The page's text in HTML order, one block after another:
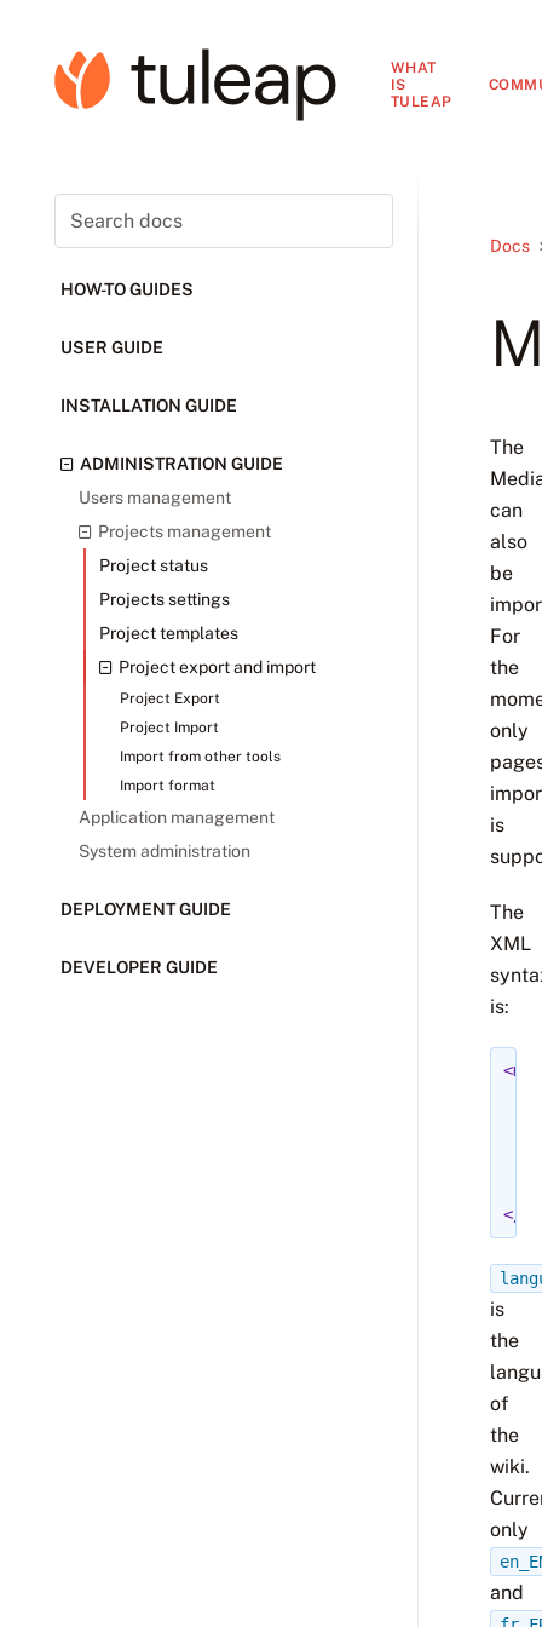
WHAT
IS
TULEAP
HOW-TO GUIDES
USER GUIDE
INSTALLATION GUIDE
ADMINISTRATION GUIDE
Users management
Projects management
Project status
Projects settings
Project templates
Project export and import
Project Export
Project Import
Import from other tools
Import format
Application management
System administration
DEPLOYMENT GUIDE
DEVELOPER GUIDE
Docs
The
can
also
be
For
the
only
is
The
XML
is:
</
is
the
of
the
wiki.
only
and